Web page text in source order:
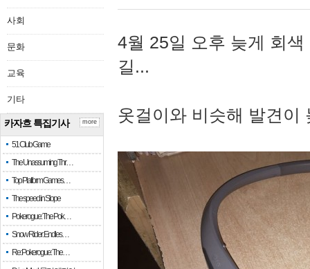
사회
문화
교육
기타
카자흐 특집기사
51 Club Game
The Unassuming Thr…
Top Platform Games…
The speed in Slope
Pokerogue: The Pok…
Snow Rider: Endles…
Re: Pokerogue: The…
more
4월 25일 오후 늦게 회
길...
옷걸이와 비슷해 발견이